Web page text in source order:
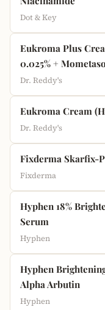
Dot & Key
Eukroma Plus
0.025% +
Dr. Reddy's
Eukroma Cream
Dr. Reddy's
Fixderma Skarfix-
Fixderma
Hyphen 18%
Serum
Hyphen
Hyphen
Alpha Arbutin
Hyphen